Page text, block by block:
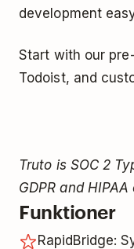
development
Start with our
Todoist, and
Truto is SOC 2
GDPR and
Funktioner
RapidBridge: